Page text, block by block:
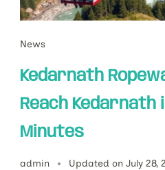
News
Kedarnath
Reach Kedarnath
Minutes
admin Updated on July 28,